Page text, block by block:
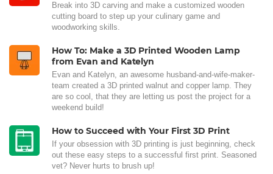
Break into 3D carving and make a customized wooden
cutting board to step up your culinary game and
woodworking skills.
How To: Make a 3D Printed Wooden Lamp
from Evan and Katelyn
Evan and Katelyn, an awesome husband-and-wife-maker-
team created a 3D printed walnut and copper lamp. They
are so cool, that they are letting us post the project for a
weekend build!
How to Succeed with Your First 3D Print
If your obsession with 3D printing is just beginning, check
out these easy steps to a successful first print. Seasoned
vet? Never hurts to brush up!